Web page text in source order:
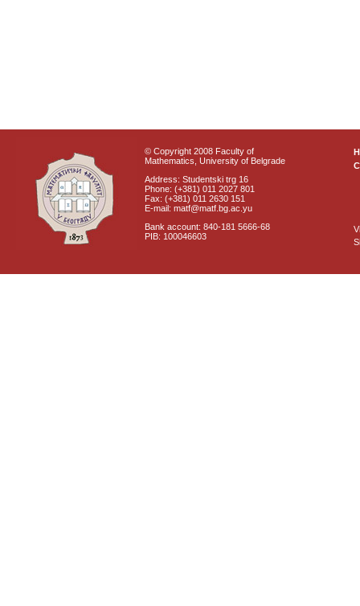
© Copyright 2008 Faculty of
Mathematics, University of Belgrade
Address: Studentski trg 16
Phone: (+381) 011 2027 801
Fax: (+381) 011 2630 151
E-mail: matf@matf.bg.ac.yu
Bank account: 840-181 5666-68
PIB: 100046603